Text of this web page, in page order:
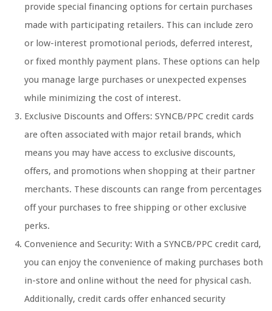
provide special financing options for certain purchases
made with participating retailers. This can include zero
or low-interest promotional periods, deferred interest,
or fixed monthly payment plans. These options can help
you manage large purchases or unexpected expenses
while minimizing the cost of interest.
Exclusive Discounts and Offers: SYNCB/PPC credit cards
are often associated with major retail brands, which
means you may have access to exclusive discounts,
offers, and promotions when shopping at their partner
merchants. These discounts can range from percentages
off your purchases to free shipping or other exclusive
perks.
Convenience and Security: With a SYNCB/PPC credit card,
you can enjoy the convenience of making purchases both
in-store and online without the need for physical cash.
Additionally, credit cards offer enhanced security